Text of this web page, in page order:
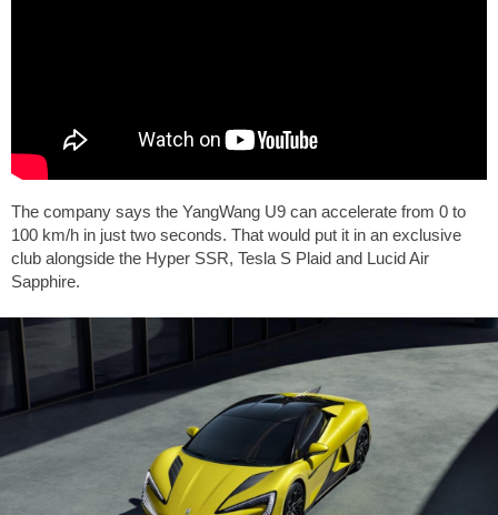
The company says the YangWang U9 can accelerate from 0 to
100 km/h in just two seconds. That would put it in an exclusive
club alongside the Hyper SSR, Tesla S Plaid and Lucid Air
Sapphire.